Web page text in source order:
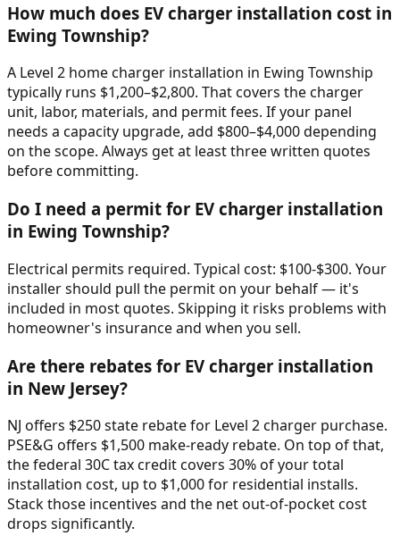
How much does EV charger installation cost in
Ewing Township?
A Level 2 home charger installation in Ewing Township
typically runs $1,200–$2,800. That covers the charger
unit, labor, materials, and permit fees. If your panel
needs a capacity upgrade, add $800–$4,000 depending
on the scope. Always get at least three written quotes
before committing.
Do I need a permit for EV charger installation
in Ewing Township?
Electrical permits required. Typical cost: $100-$300. Your
installer should pull the permit on your behalf — it's
included in most quotes. Skipping it risks problems with
homeowner's insurance and when you sell.
Are there rebates for EV charger installation
in New Jersey?
NJ offers $250 state rebate for Level 2 charger purchase.
PSE&G offers $1,500 make-ready rebate. On top of that,
the federal 30C tax credit covers 30% of your total
installation cost, up to $1,000 for residential installs.
Stack those incentives and the net out-of-pocket cost
drops significantly.